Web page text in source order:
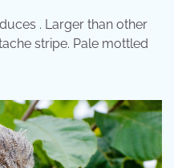
. Larger than other
stripe. Pale mottled